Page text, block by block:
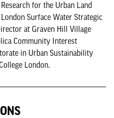
for the Urban Land
Surface Water Strategic
at Graven Hill Village
Community Interest
in Urban Sustainability
London.